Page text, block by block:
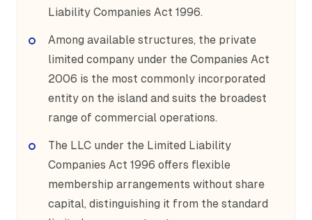
Liability Companies Act 1996.
Among available structures, the private
limited company under the Companies Act
2006 is the most commonly incorporated
entity on the island and suits the broadest
range of commercial operations.
The LLC under the Limited Liability
Companies Act 1996 offers flexible
membership arrangements without share
capital, distinguishing it from the standard